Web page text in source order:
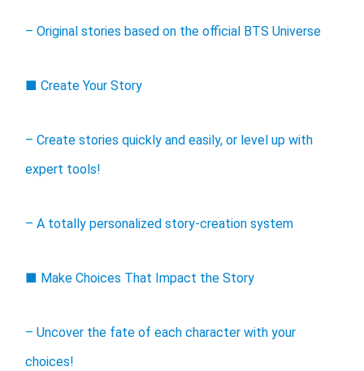
– Original stories based on the official BTS Universe
■ Create Your Story
– Create stories quickly and easily, or level up with
expert tools!
– A totally personalized story-creation system
■ Make Choices That Impact the Story
– Uncover the fate of each character with your
choices!